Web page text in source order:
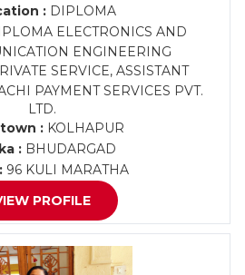
:DIPLOMA
ELECTRONICS AND
ENGINEERING
SERVICE, ASSISTANT
PAYMENT SERVICES PVT.
LTD.
: KOLHAPUR
: BHUDARGAD
96 KULI MARATHA
PROFILE